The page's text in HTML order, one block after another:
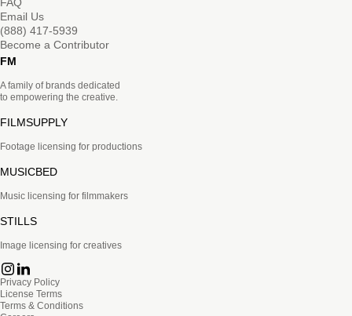
Email Us
(888) 417-5939
Become a Contributor
FM
A family of brands dedicated
to empowering the creative.
FILMSUPPLY
Footage licensing for productions
MUSICBED
Music licensing for filmmakers
STILLS
Image licensing for creatives
Privacy Policy
License Terms
Terms & Conditions